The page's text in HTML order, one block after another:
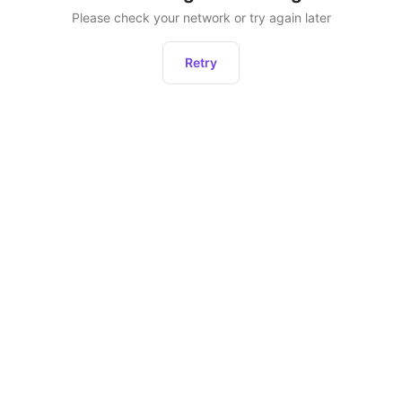
Please check your network or try again later
Retry